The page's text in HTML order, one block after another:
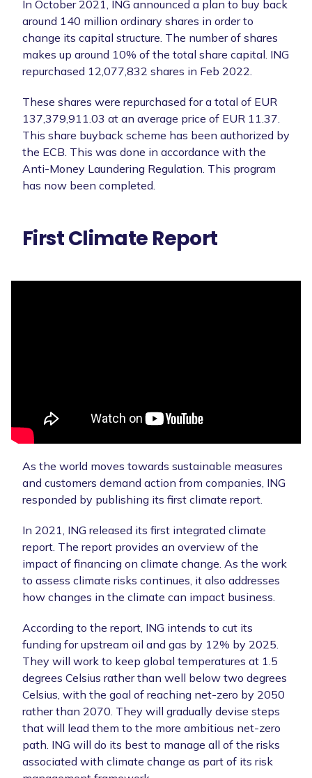
In October 2021, ING announced a plan to buy back
around 140 million ordinary shares in order to
change its capital structure. The number of shares
makes up around 10% of the total share capital. ING
repurchased 12,077,832 shares in Feb 2022.
These shares were repurchased for a total of EUR
137,379,911.03 at an average price of EUR 11.37.
This share buyback scheme has been authorized by
the ECB. This was done in accordance with the
Anti-Money Laundering Regulation. This program
has now been completed.
First Climate Report
As the world moves towards sustainable measures
and customers demand action from companies, ING
responded by publishing its first climate report.
In 2021, ING released its first integrated climate
report. The report provides an overview of the
impact of financing on climate change. As the work
to assess climate risks continues, it also addresses
how changes in the climate can impact business.
According to the report, ING intends to cut its
funding for upstream oil and gas by 12% by 2025.
They will work to keep global temperatures at 1.5
degrees Celsius rather than well below two degrees
Celsius, with the goal of reaching net-zero by 2050
rather than 2070. They will gradually devise steps
that will lead them to the more ambitious net-zero
path. ING will do its best to manage all of the risks
associated with climate change as part of its risk